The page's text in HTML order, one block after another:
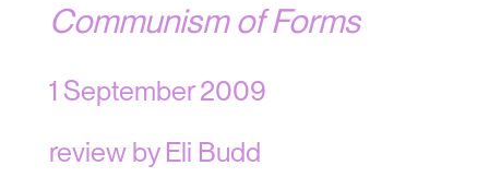
Communism of Forms
1 September 2009
review by Eli Budd